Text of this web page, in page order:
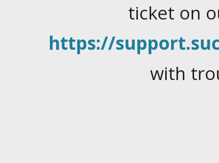
ticket on
https://
with